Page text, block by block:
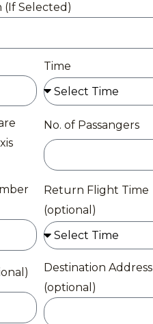
Selected)
Time
No. of Passangers
Return Flight Time
(optional)
Destination Address
(optional)